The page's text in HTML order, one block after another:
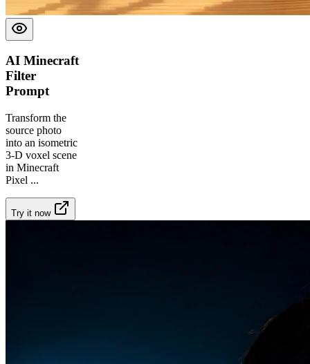
AI Minecraft
Filter
Prompt
Transform the
source photo
into an isometric
3-D voxel scene
in Minecraft
Pixel ...
Try it now